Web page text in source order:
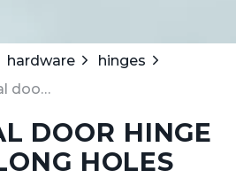
hardware
hinges
universal door hinge w/ oblong holes
DOOR HINGE
HOLES